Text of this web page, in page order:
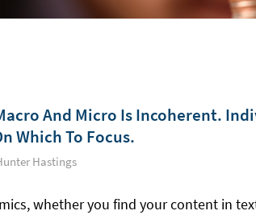
And Micro Is Incoherent.
Which To Focus.
Hastings
whether you find your content in